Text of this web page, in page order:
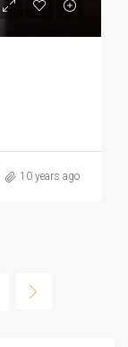
10 years ago